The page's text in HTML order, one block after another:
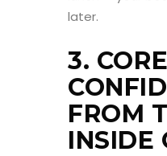
later.
3. CORE
FROM
INSIDE